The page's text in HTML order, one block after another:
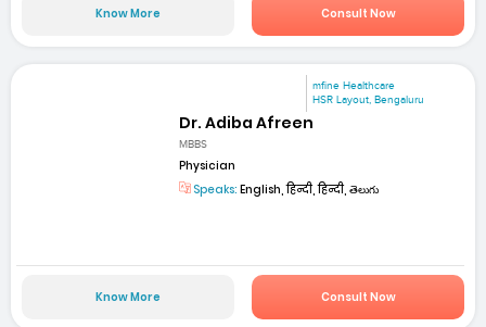
Know More Consult Now
mfine Healthcare
HSR Layout, Bengaluru
Dr. Adiba Afreen
MBBS
Physician
Speaks: English, हिन्दी, हिन्दी, తెలుగు
Know More Consult Now